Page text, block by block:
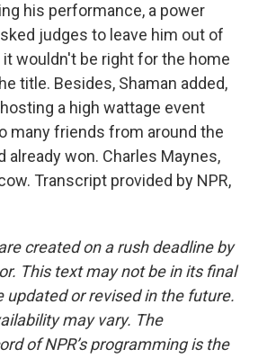
his performance, a power
judges to leave him out of
it wouldn't be right for the home
title. Besides, Shaman added,
a high wattage event
many friends from around the
already won. Charles Maynes,
Transcript provided by NPR,
created on a rush deadline by
This text may not be in its final
updated or revised in the future.
may vary. The
of NPR’s programming is the